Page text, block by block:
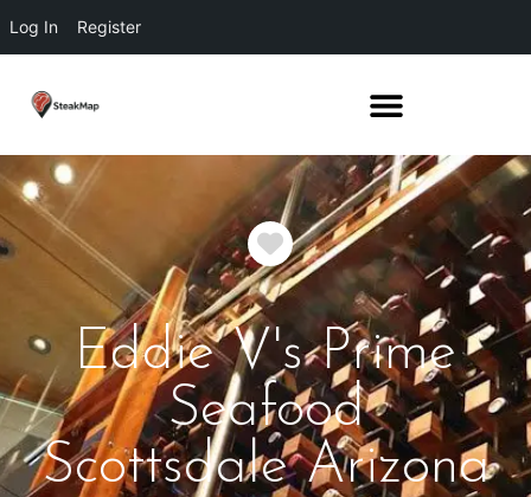
Log In Register
Favorite
Eddie V's Prime
Seafood
Scottsdale Arizona